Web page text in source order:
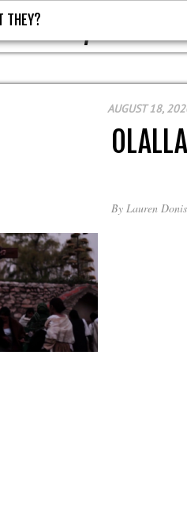
DON'T
THEY?
AUGUST 18,
OLALLA
By Lauren Donis